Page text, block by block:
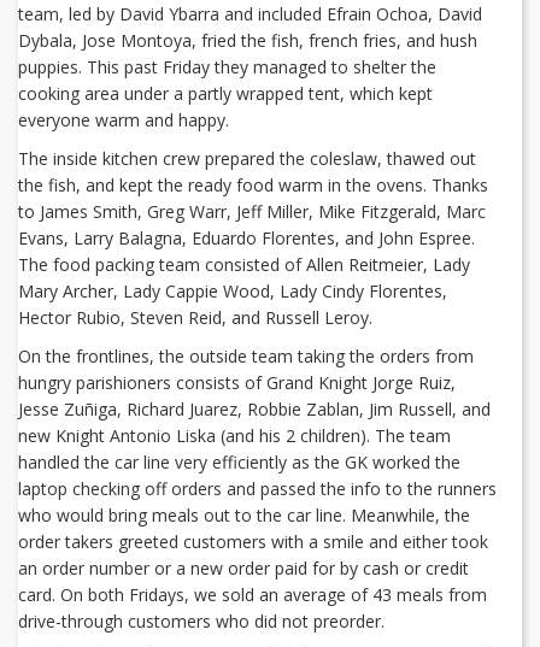
team, led by David Ybarra and included Efrain Ochoa, David
Dybala, Jose Montoya, fried the fish, french fries, and hush
puppies. This past Friday they managed to shelter the
cooking area under a partly wrapped tent, which kept
everyone warm and happy.
The inside kitchen crew prepared the coleslaw, thawed out
the fish, and kept the ready food warm in the ovens. Thanks
to James Smith, Greg Warr, Jeff Miller, Mike Fitzgerald, Marc
Evans, Larry Balagna, Eduardo Florentes, and John Espree.
The food packing team consisted of Allen Reitmeier, Lady
Mary Archer, Lady Cappie Wood, Lady Cindy Florentes,
Hector Rubio, Steven Reid, and Russell Leroy.
On the frontlines, the outside team taking the orders from
hungry parishioners consists of Grand Knight Jorge Ruiz,
Jesse Zuñiga, Richard Juarez, Robbie Zablan, Jim Russell, and
new Knight Antonio Liska (and his 2 children). The team
handled the car line very efficiently as the GK worked the
laptop checking off orders and passed the info to the runners
who would bring meals out to the car line. Meanwhile, the
order takers greeted customers with a smile and either took
an order number or a new order paid for by cash or credit
card. On both Fridays, we sold an average of 43 meals from
drive-through customers who did not preorder.